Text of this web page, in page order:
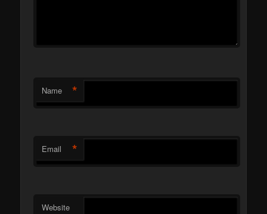
Name *
Email *
Website